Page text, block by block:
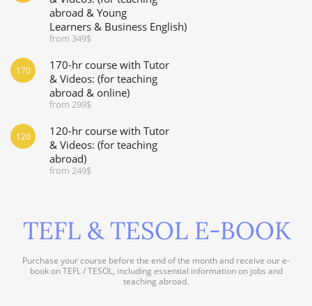
abroad & Young
Learners & Business English)
from 349$
170-hr course with Tutor
& Videos: (for teaching
abroad & online)
from 299$
170
120-hr course with Tutor
& Videos: (for teaching
abroad)
from 249$
120
TEFL & TESOL E-BOOK
Purchase your course before the end of the month and receive our e-
book on TEFL / TESOL, including essential information on jobs and
teaching abroad.